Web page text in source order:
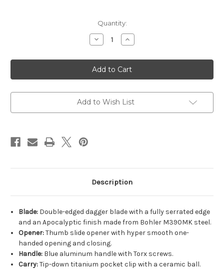
Quantity:
Decrease
Quantity
Hera
II
Mini
D/E
Automatic
Knife
Al
Increase
Quantity
Hera
II
Mini
D/E
Automatic
Knife
Al
Add to Wish List
Description
Blade: Double-edged dagger blade with a fully serrated edge
and an Apocalyptic finish made from Bohler M390MK steel.
Opener:Thumb slide opener with hyper smooth one-
handed opening and closing.
Handle: Blue aluminum handle with Torx screws.
Carry:Tip-down titanium pocket clip with a ceramic ball.